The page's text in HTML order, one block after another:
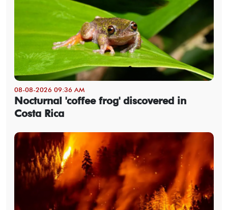
08-08-2026 09:36 AM
Nocturnal 'coffee frog' discovered in
Costa Rica